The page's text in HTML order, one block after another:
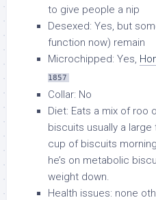
to give people a nip
Desexed: Yes, but
function now) remain
Microchipped: Yes,
1857
Collar: No
Diet: Eats a mix of roo
biscuits usually a
cup of biscuits
he’s on metabolic
weight down.
Health issues: none